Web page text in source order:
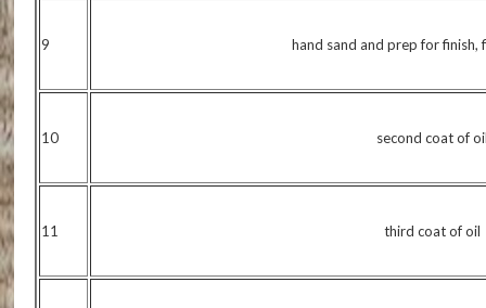
9 hand sand and prep for finish,
10 second coat of
11 third coat of oil